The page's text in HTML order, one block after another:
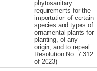
phytosanitary
requirements for the
importation of certain
species and types of
ornamental plants for
planting, of any
origin, and to repeal
Resolution No. 7.312
of 2023)